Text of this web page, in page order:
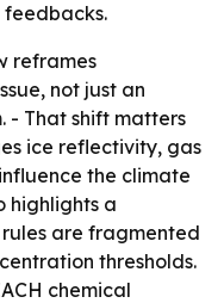
reframes
not just an
- That shift matters
ice reflectivity, gas
the climate
highlights a
are fragmented
thresholds.
chemical